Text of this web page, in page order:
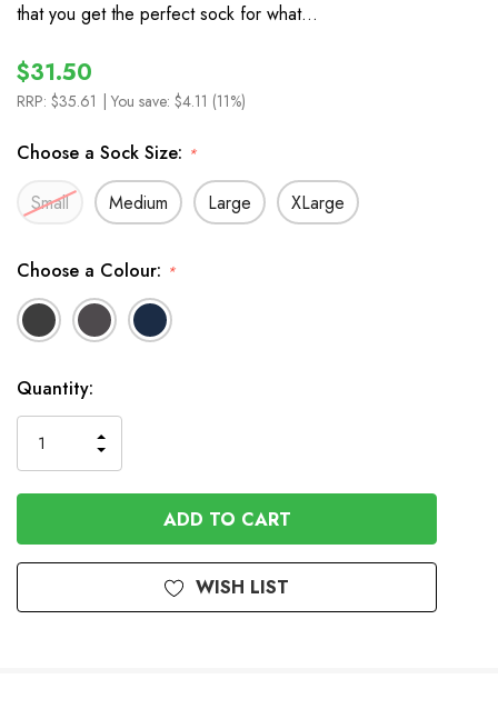
that you get the perfect sock for what…
$31.50
RRP: $35.61 | You save: $4.11 (11%)
Choose a Sock Size: *
Small Medium Large XLarge
Choose a Colour: *
In
Stock
Quantity:
QUANTITY
OF
UNDEFINED
INCREASE
QUANTITY
OF
UNDEFINED
WISH LIST